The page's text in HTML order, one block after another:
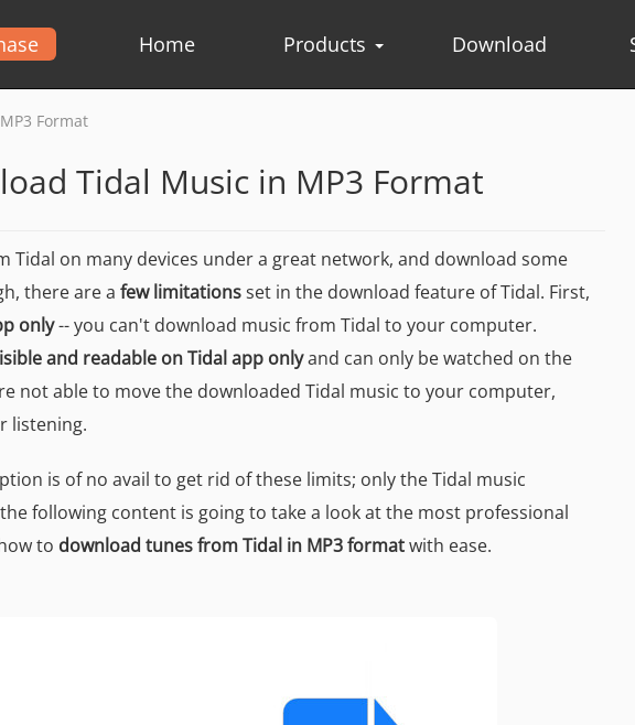
Home Products Download
Format
Tidal Music in MP3 Format
Tidal on many devices under a great network, and download some
there are a few limitationsset in the download feature of Tidal. First,
only-- you can't download music from Tidal to your computer.
and readable on Tidal app onlyand can only be watched on the
not able to move the downloaded Tidal music to your computer,
listening.
is of no avail to get rid of these limits; only the Tidal music
following content is going to take a look at the most professional
to download tunes from Tidal in MP3 formatwith ease.